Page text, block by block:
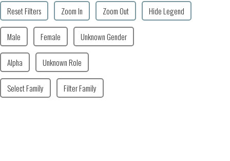
Reset Filters Zoom In Zoom Out Hide Legend
Male Female Unknown Gender
Alpha Unknown Role
Select Family Filter Family